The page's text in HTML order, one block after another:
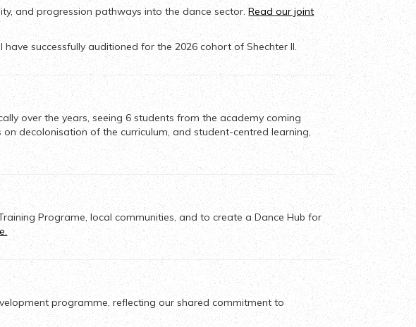
and progression pathways into the dance sector.Read our joint
successfully auditioned for the 2026 cohort of Shechter II.
over the years,seeing 6 students from the academycoming
on decolonisation of the curriculum, and student-centred learning,
Programe, local communities, and to create a Dance Hub for
programme, reflecting our shared commitment to